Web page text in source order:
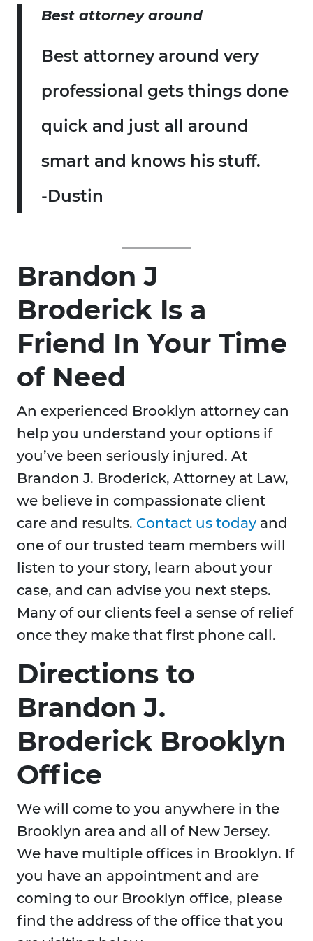
Best attorney around
Best attorney around very
professional gets things done
quick and just all around
smart and knows his stuff.
-Dustin
Brandon J
Broderick Is a
Friend In Your Time
of Need
An experienced Brooklyn attorney can
help you understand your options if
you’ve been seriously injured. At
Brandon J. Broderick, Attorney at Law,
we believe in compassionate client
care and results. Contact us today and
one of our trusted team members will
listen to your story, learn about your
case, and can advise you next steps.
Many of our clients feel a sense of relief
once they make that first phone call.
Directions to
Brandon J.
Broderick Brooklyn
Office
We will come to you anywhere in the
Brooklyn area and all of New Jersey.
We have multiple offices in Brooklyn. If
you have an appointment and are
coming to our Brooklyn office, please
find the address of the office that you